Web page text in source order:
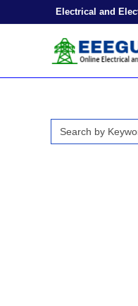
Electrical and
Search
for: